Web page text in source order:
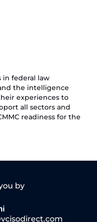
in federal law
the intelligence
experiences to
all sectors and
readiness for the
by